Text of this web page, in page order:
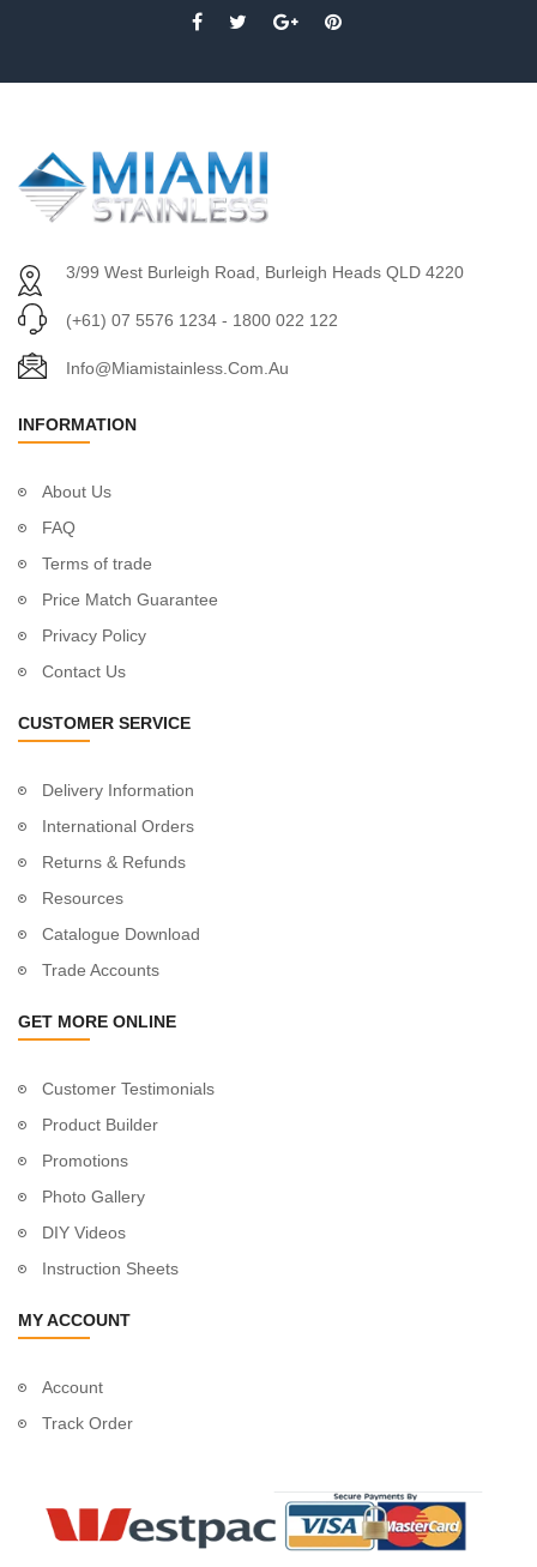
3/99 West Burleigh Road, Burleigh Heads QLD 4220
(+61) 07 5576 1234 - 1800 022 122
Info@miamistainless.com.au
INFORMATION
About Us
FAQ
Terms of trade
Price Match Guarantee
Privacy Policy
Contact Us
CUSTOMER SERVICE
Delivery Information
International Orders
Returns & Refunds
Resources
Catalogue Download
Trade Accounts
GET MORE ONLINE
Customer Testimonials
Product Builder
Promotions
Photo Gallery
DIY Videos
Instruction Sheets
MY ACCOUNT
Account
Track Order